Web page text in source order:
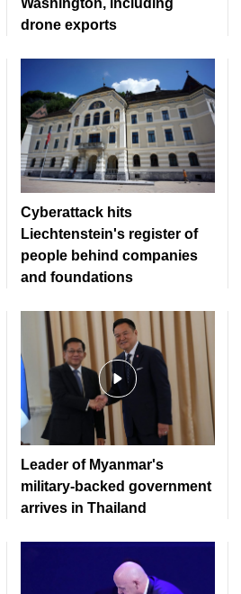
Washington, including
drone exports
Cyberattack hits
Liechtenstein's register of
people behind companies
and foundations
Leader of Myanmar's
military-backed government
arrives in Thailand